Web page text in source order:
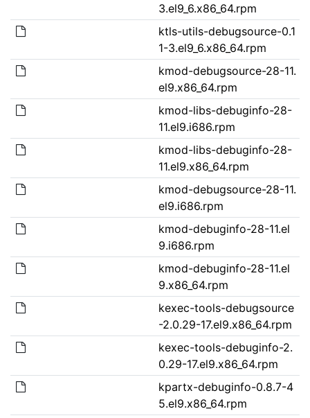
3.el9_6.x86_64.rpm
ktls-utils-debugsource-0.1
1-3.el9_6.x86_64.rpm
kmod-debugsource-28-11.
el9.x86_64.rpm
kmod-libs-debuginfo-28-
11.el9.i686.rpm
kmod-libs-debuginfo-28-
11.el9.x86_64.rpm
kmod-debugsource-28-11.
el9.i686.rpm
kmod-debuginfo-28-11.el
9.i686.rpm
kmod-debuginfo-28-11.el
9.x86_64.rpm
kexec-tools-debugsource
-2.0.29-17.el9.x86_64.rpm
kexec-tools-debuginfo-2.
0.29-17.el9.x86_64.rpm
kpartx-debuginfo-0.8.7-4
5.el9.x86_64.rpm